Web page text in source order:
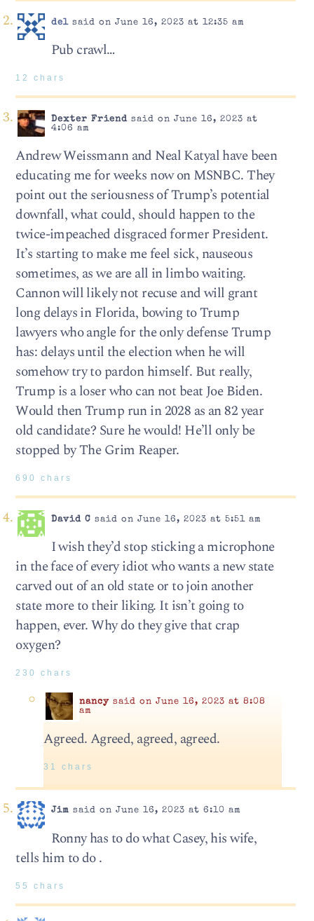
delsaid on June 16, 2023 at 12:35 am
Pub crawl…
12 chars
Dexter Friendsaid on June 16, 2023 at
4:06 am
Andrew Weissmann and Neal Katyal have been
educating me for weeks now on MSNBC. They
point out the seriousness of Trump’s potential
downfall, what could, should happen to the
twice-impeached disgraced former President.
It’s starting to make me feel sick, nauseous
sometimes, as we are all in limbo waiting.
Cannon will likely not recuse and will grant
long delays in Florida, bowing to Trump
lawyers who angle for the only defense Trump
has: delays until the election when he will
somehow try to pardon himself. But really,
Trump is a loser who can not beat Joe Biden.
Would then Trump run in 2028 as an 82 year
old candidate? Sure he would! He’ll only be
stopped by The Grim Reaper.
690 chars
David C said on June 16, 2023 at 5:51 am
I wish they’d stop sticking a microphone
in the face of every idiot who wants a new state
carved out of an old state or to join another
state more to their liking. It isn’t going to
happen, ever. Why do they give that crap
oxygen?
230 chars
nancysaid on June 16, 2023 at 8:08
am
Agreed. Agreed, agreed, agreed.
31 chars
Jim said on June 16, 2023 at 6:10 am
Ronny has to do what Casey, his wife,
tells him to do .
55 chars